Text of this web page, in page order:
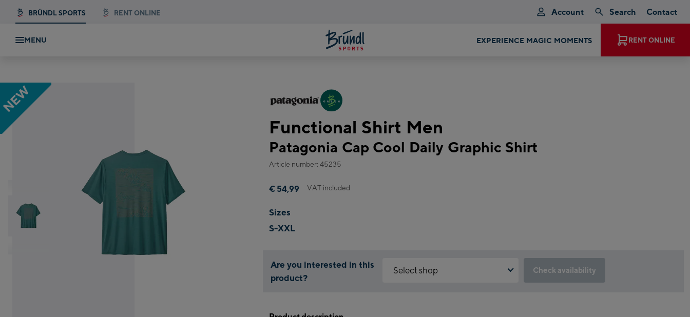
BRÜNDL SPORTS RENT ONLINE Account Search Contact
MENU EXPERIENCE MAGIC MOMENTS RENT ONLINE
NEW
Functional Shirt Men
Patagonia Cap Cool Daily Graphic Shirt
Article number: 45235
€ 54,99 VAT included
Sizes
S-XXL
Are you interested in this
product?
Select shop Check availability